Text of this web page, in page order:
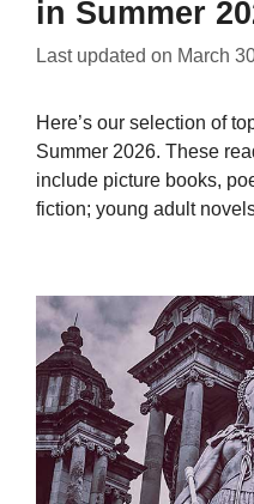
in Summer
Last updated on March
Here’s our selection of
Summer 2026. These
include picture books,
fiction; young adult